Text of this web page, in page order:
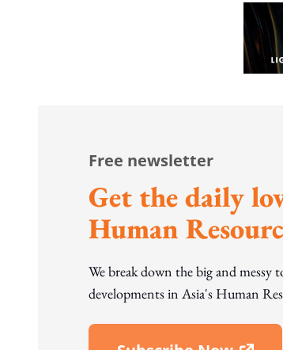
Free newsletter
Get the daily
Human
We break down the big and
developments in Asia's Human